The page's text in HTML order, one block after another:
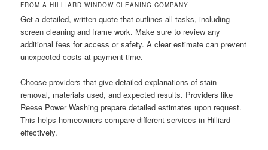
FROM A HILLIARD WINDOW CLEANING COMPANY
Get a detailed, written quote that outlines all tasks, including
screen cleaning and frame work. Make sure to review any
additional fees for access or safety. A clear estimate can prevent
unexpected costs at payment time.
Choose providers that give detailed explanations of stain
removal, materials used, and expected results. Providers like
Reese Power Washing prepare detailed estimates upon request.
This helps homeowners compare different services in Hilliard
effectively.